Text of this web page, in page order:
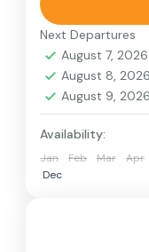
train, boat,
India,Nepal
1 Person
Next Departures
August 7, 2026
August 8, 2026
August 9, 2026
Availability:
Jan Feb Mar Apr
Dec